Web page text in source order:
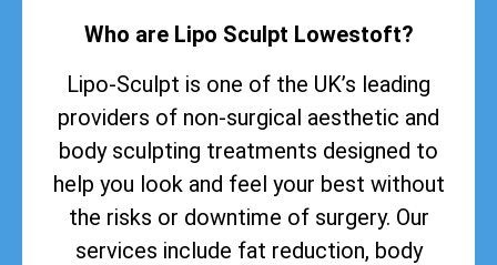
Who are Lipo Sculpt Lowestoft?
Lipo-Sculpt is one of the UK’s leading
providers of non-surgical aesthetic and
body sculpting treatments designed to
help you look and feel your best without
the risks or downtime of surgery. Our
services include fat reduction, body